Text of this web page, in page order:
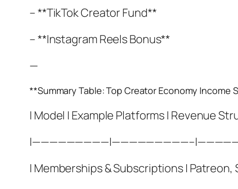
– **TikTok Creator Fund**
– **Instagram Reels Bonus**
—
**Summary Table: Top Creator Economy Income
| Model | Example Platforms | Revenue
| Memberships & Subscriptions | Patreon,